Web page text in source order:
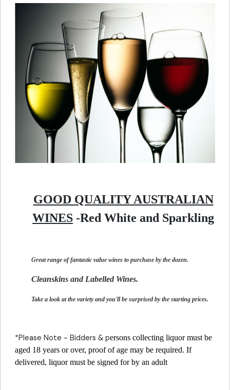
GOOD QUALITY AUSTRALIAN
WINES -Red White and Sparkling
Great range of fantastic value wines to purchase by the dozen.
Cleanskins and Labelled Wines.
Take a look at the variety and you'll be surprised by the starting prices.
*Please Note - Bidders & persons collecting liquor must be
aged 18 years or over, proof of age may be required. If
delivered, liquor must be signed for by an adult